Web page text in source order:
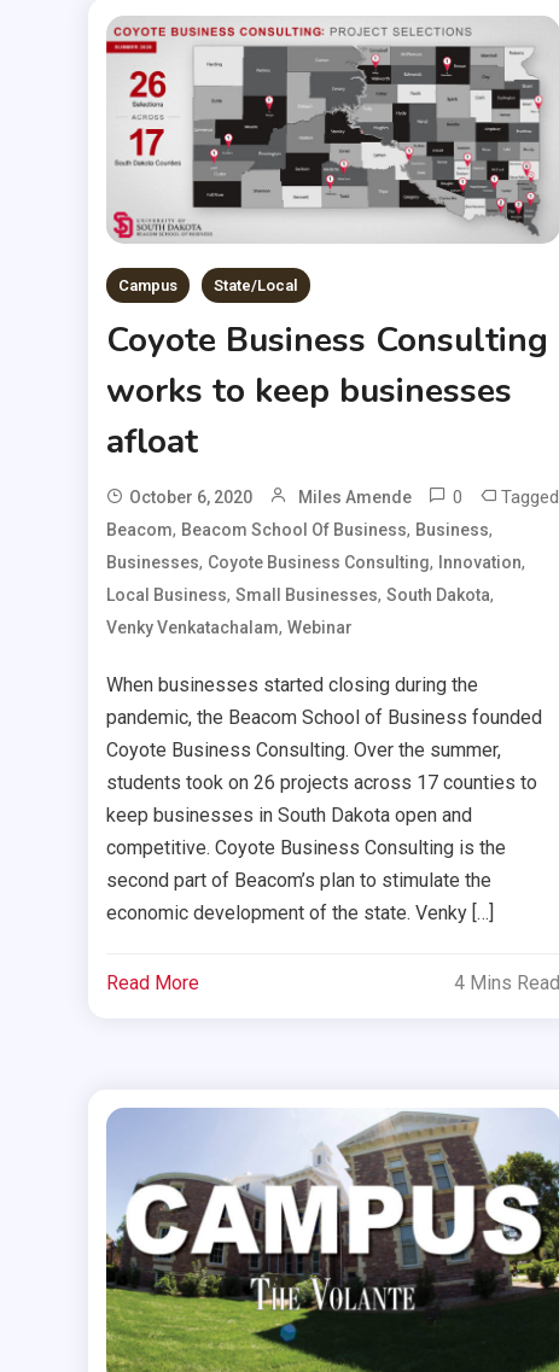
Campus State/Local
Coyote Business Consulting
works to keep businesses
afloat
October 6, 2020 Miles Amende 0 Tagged
Beacom, Beacom School Of Business, Business,
Businesses, Coyote Business Consulting, Innovation,
Local Business, Small Businesses, South Dakota,
Venky Venkatachalam, Webinar
When businesses started closing during the
pandemic, the Beacom School of Business founded
Coyote Business Consulting. Over the summer,
students took on 26 projects across 17 counties to
keep businesses in South Dakota open and
competitive. Coyote Business Consulting is the
second part of Beacom’s plan to stimulate the
economic development of the state. Venky […]
Read More 4 Mins Read